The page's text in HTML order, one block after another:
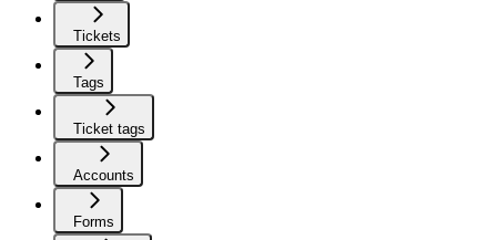
Tickets
Tags
Ticket tags
Accounts
Forms